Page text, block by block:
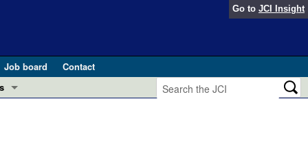
Go to JCI Insight
Job board
Contact